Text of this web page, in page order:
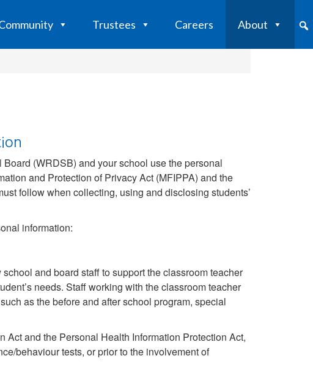
Trustees Careers About
(WRDSB) and your school use the personal
and Protection of Privacy Act (MFIPPA) and the
follow when collecting, using and disclosing students’
information:
and board staff to support the classroom teacher
needs. Staff working with the classroom teacher
as the before and after school program, special
and the Personal Health Information Protection Act,
behaviour tests, or prior to the involvement of